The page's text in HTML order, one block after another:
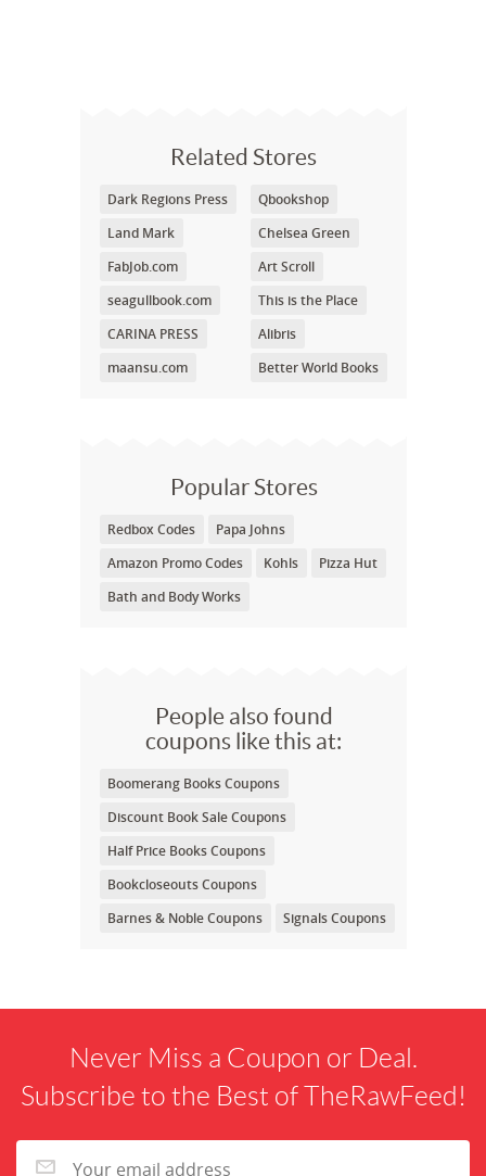
Related Stores
Dark Regions Press
Land Mark
FabJob.com
seagullbook.com
CARINA PRESS
maansu.com
Qbookshop
Chelsea Green
Art Scroll
This is the Place
Alibris
Better World Books
Popular Stores
Redbox Codes
Papa Johns
Amazon Promo Codes
Kohls
Pizza Hut
Bath and Body Works
People also found
coupons like this at:
Boomerang Books Coupons
Discount Book Sale Coupons
Half Price Books Coupons
Bookcloseouts Coupons
Barnes & Noble Coupons
Signals Coupons
Never Miss a Coupon or Deal.
Subscribe to the Best of TheRawFeed!